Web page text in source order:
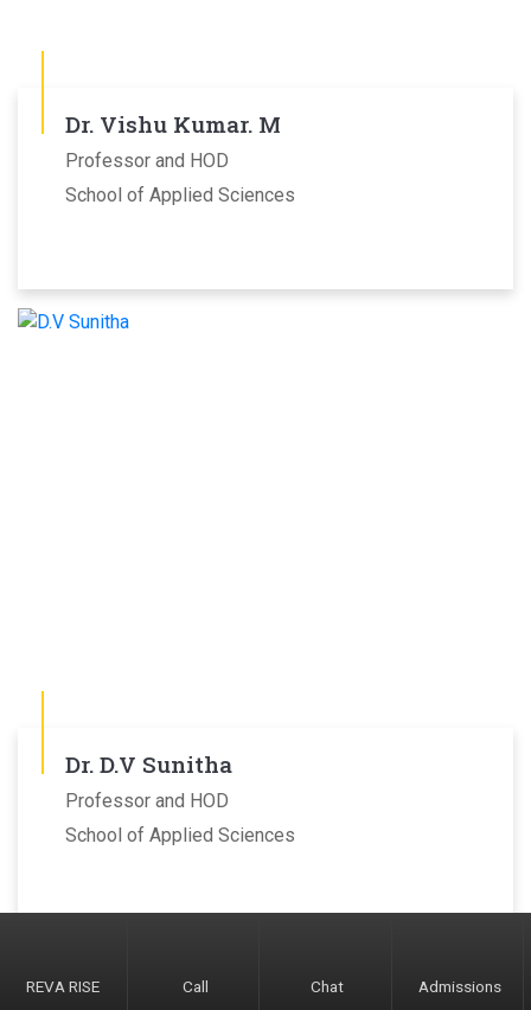
Dr. Vishu Kumar. M
Professor and HOD
School of Applied Sciences
Dr. D.V Sunitha
Professor and HOD
School of Applied Sciences
REVA RISE Call Chat Admissions